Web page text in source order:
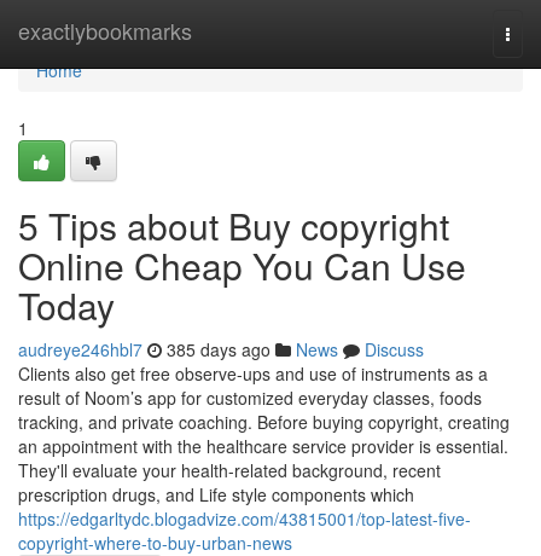
exactlybookmarks
Home
Home
1
5 Tips about Buy copyright
Online Cheap You Can Use
Today
audreye246hbl7 385 days ago News
Discuss
Clients also get free observe-ups and use of instruments as a
result of Noom’s app for customized everyday classes, foods
tracking, and private coaching. Before buying copyright, creating
an appointment with the healthcare service provider is essential.
They'll evaluate your health-related background, recent
prescription drugs, and Life style components which
https://edgarltydc.blogadvize.com/43815001/top-latest-five-
copyright-where-to-buy-urban-news